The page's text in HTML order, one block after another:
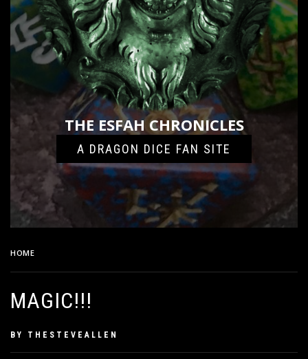
THE ESFAH CHRONICLES
A DRAGON DICE FAN SITE
HOME
MAGIC!!!
PUBLISHED
BY THESTEVEALLEN